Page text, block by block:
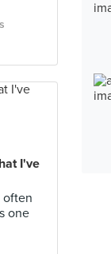
I've
often
one